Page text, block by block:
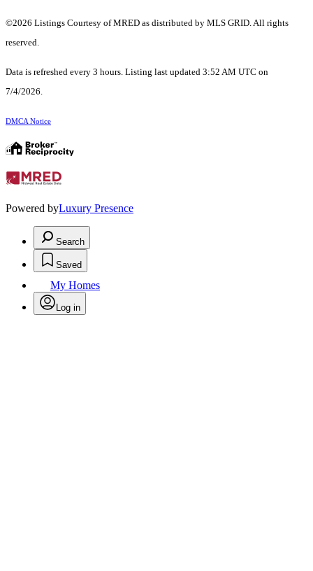
©2026 Listings Courtesy of MRED as distributed by MLS GRID. All rights
reserved.
Data is refreshed every 3 hours. Listing last updated 3:52 AM UTC on
7/4/2026.
DMCA Notice
Powered byLuxury Presence
Search
Saved
My Homes
Log in